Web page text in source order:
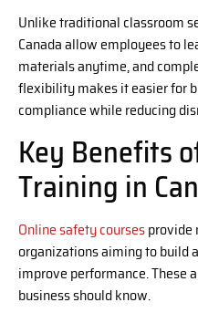
Unlike traditional classroom
Canada allow employees to
materials anytime, and
flexibility makes it easier for
compliance while reducing
Key Benefits
Training in
Online safety coursesprovide
organizations aiming to build
improve performance. These
business should know.